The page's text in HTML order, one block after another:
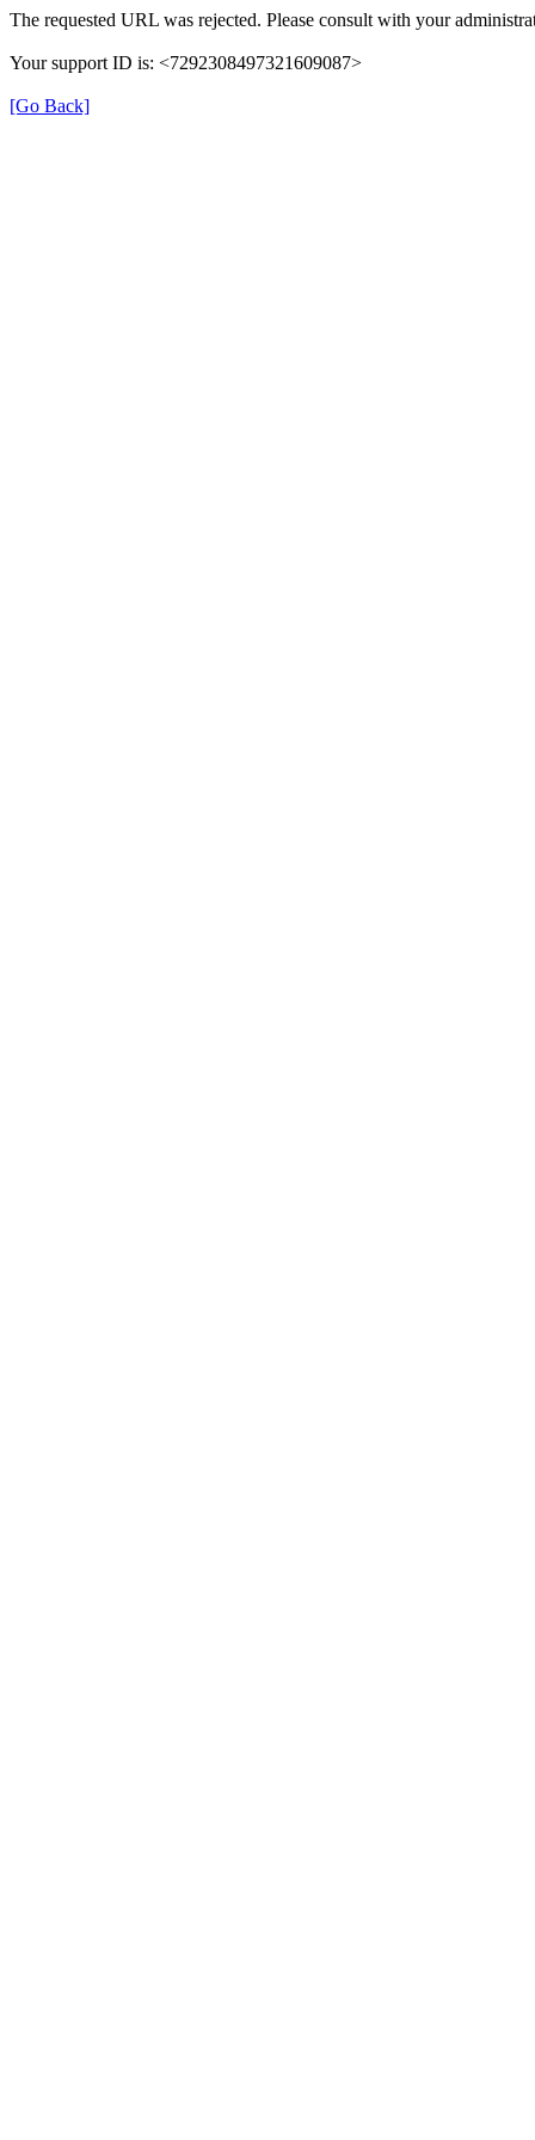
The requested URL was rejected. Please consult with your
Your support ID is: <7292308497321609087>
[Go Back]